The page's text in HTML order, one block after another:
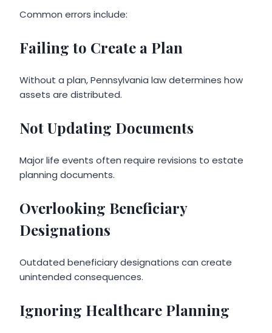
Common errors include:
Failing to Create a Plan
Without a plan, Pennsylvania law determines how
assets are distributed.
Not Updating Documents
Major life events often require revisions to estate
planning documents.
Overlooking Beneficiary
Designations
Outdated beneficiary designations can create
unintended consequences.
Ignoring Healthcare Planning